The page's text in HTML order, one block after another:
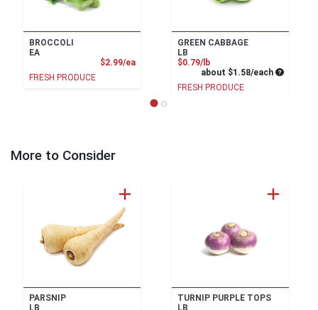
BROCCOLI
EA
$2.99/eaProduct Price
FRESH PRODUCE
GREEN CABBAGE
LB
$0.79/lbProduct Price
about $1.58/each Average
FRESH PRODUCE
More to Consider
PARSNIP
TURNIP PURPLE TOPS